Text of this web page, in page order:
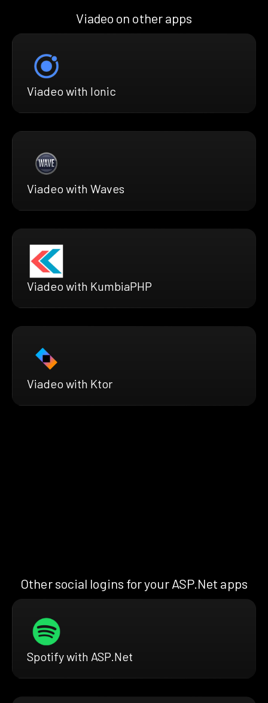
Viadeo on other apps
Viadeo with Ionic
Viadeo with Waves
Viadeo with KumbiaPHP
Viadeo with Ktor
Other social logins for your ASP.Net apps
Spotify with ASP.Net